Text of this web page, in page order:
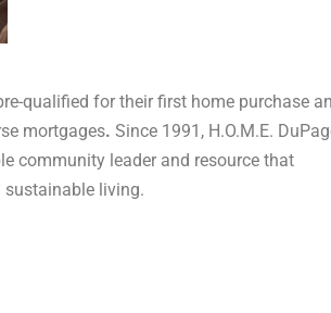
qualified for their first home purchase
mortgages. Since 1991, H.O.M.E.
community leader and resource that
sustainable living.